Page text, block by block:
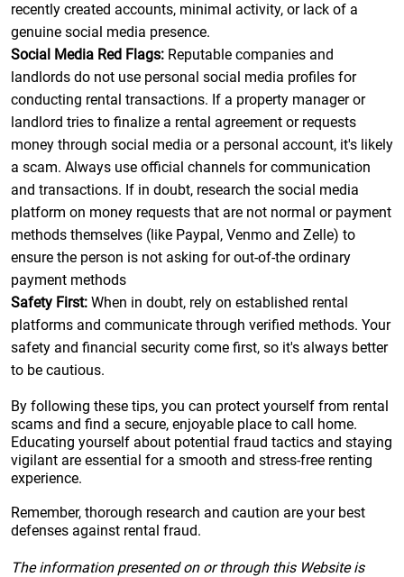
recently created accounts, minimal activity, or lack of a
genuine social media presence.
Social Media Red Flags: Reputable companies and
landlords do not use personal social media profiles for
conducting rental transactions. If a property manager or
landlord tries to finalize a rental agreement or requests
money through social media or a personal account, it's likely
a scam. Always use official channels for communication
and transactions. If in doubt, research the social media
platform on money requests that are not normal or payment
methods themselves (like Paypal, Venmo and Zelle) to
ensure the person is not asking for out-of-the ordinary
payment methods
Safety First: When in doubt, rely on established rental
platforms and communicate through verified methods. Your
safety and financial security come first, so it's always better
to be cautious.
By following these tips, you can protect yourself from rental
scams and find a secure, enjoyable place to call home.
Educating yourself about potential fraud tactics and staying
vigilant are essential for a smooth and stress-free renting
experience.
Remember, thorough research and caution are your best
defenses against rental fraud.
The information presented on or through this Website is